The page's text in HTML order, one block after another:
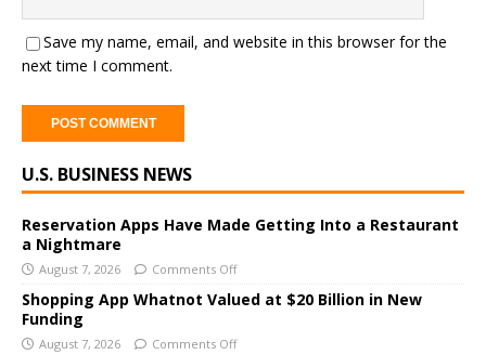
Save my name, email, and website in this browser for the
next time I comment.
l
t
e
r
n
a
t
i
U.S. BUSINESS NEWS
Reservation Apps Have Made Getting Into a Restaurant
a Nightmare
August 7, 2026 Comments Off
Shopping App Whatnot Valued at $20 Billion in New
Funding
August 7, 2026 Comments Off